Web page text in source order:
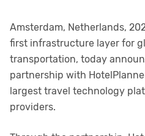
Amsterdam, Netherlands,
first infrastructure layer for
transportation, today
partnership with
largest travel technology
providers.